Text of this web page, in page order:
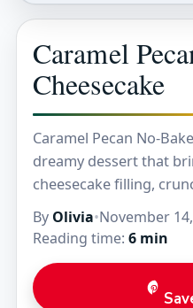
Caramel
Cheesecake
Caramel Pecan No-
dreamy dessert that
cheesecake filling,
luscious caramel
turning on your oven.
By Olivia•November
Reading time: 6 min